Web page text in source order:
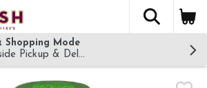
The
Shopping Mode
Pickup & Delivery!